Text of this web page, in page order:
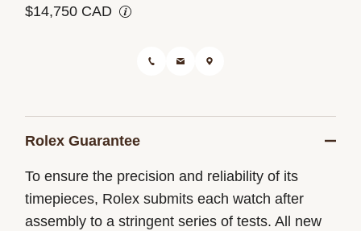
$14,750 CAD
Rolex Guarantee
To ensure the precision and reliability of its
timepieces, Rolex submits each watch after
assembly to a stringent series of tests. All new